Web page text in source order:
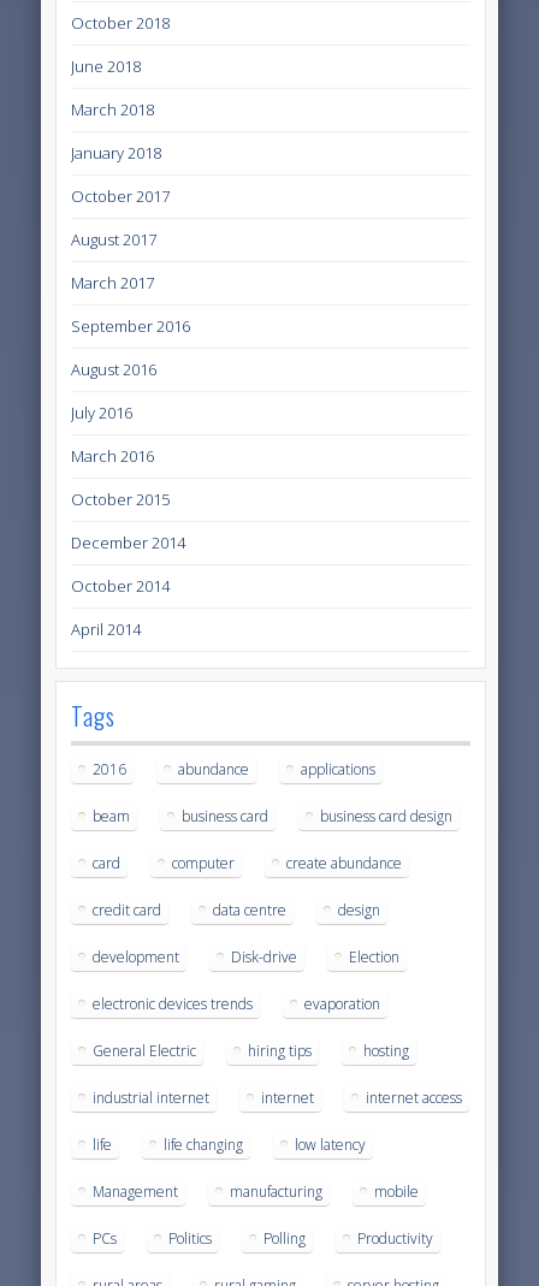
October 2018
June 2018
March 2018
January 2018
October 2017
August 2017
March 2017
September 2016
August 2016
July 2016
March 2016
October 2015
December 2014
October 2014
April 2014
Tags
2016 abundance applications
beam business card business card design
card computer create abundance
credit card data centre design
development Disk-drive Election
electronic devices trends evaporation
General Electric hiring tips hosting
industrial internet internet internet access
life life changing low latency
Management manufacturing mobile
PCs Politics Polling Productivity